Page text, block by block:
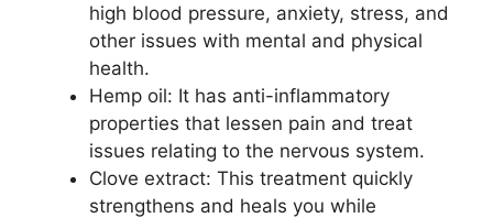
high blood pressure, anxiety, stress, and
other issues with mental and physical
health.
Hemp oil: It has anti-inflammatory
properties that lessen pain and treat
issues relating to the nervous system.
Clove extract: This treatment quickly
strengthens and heals you while